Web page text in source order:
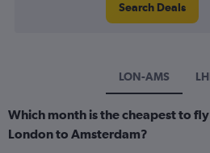
Search Deals
LON-AMS
Which month is the cheapest to
London to Amsterdam?